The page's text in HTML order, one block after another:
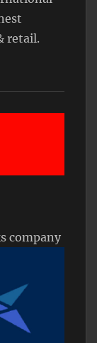
retail.
company